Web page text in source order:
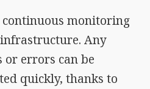
continuous monitoring
Any
or errors can be
quickly, thanks to